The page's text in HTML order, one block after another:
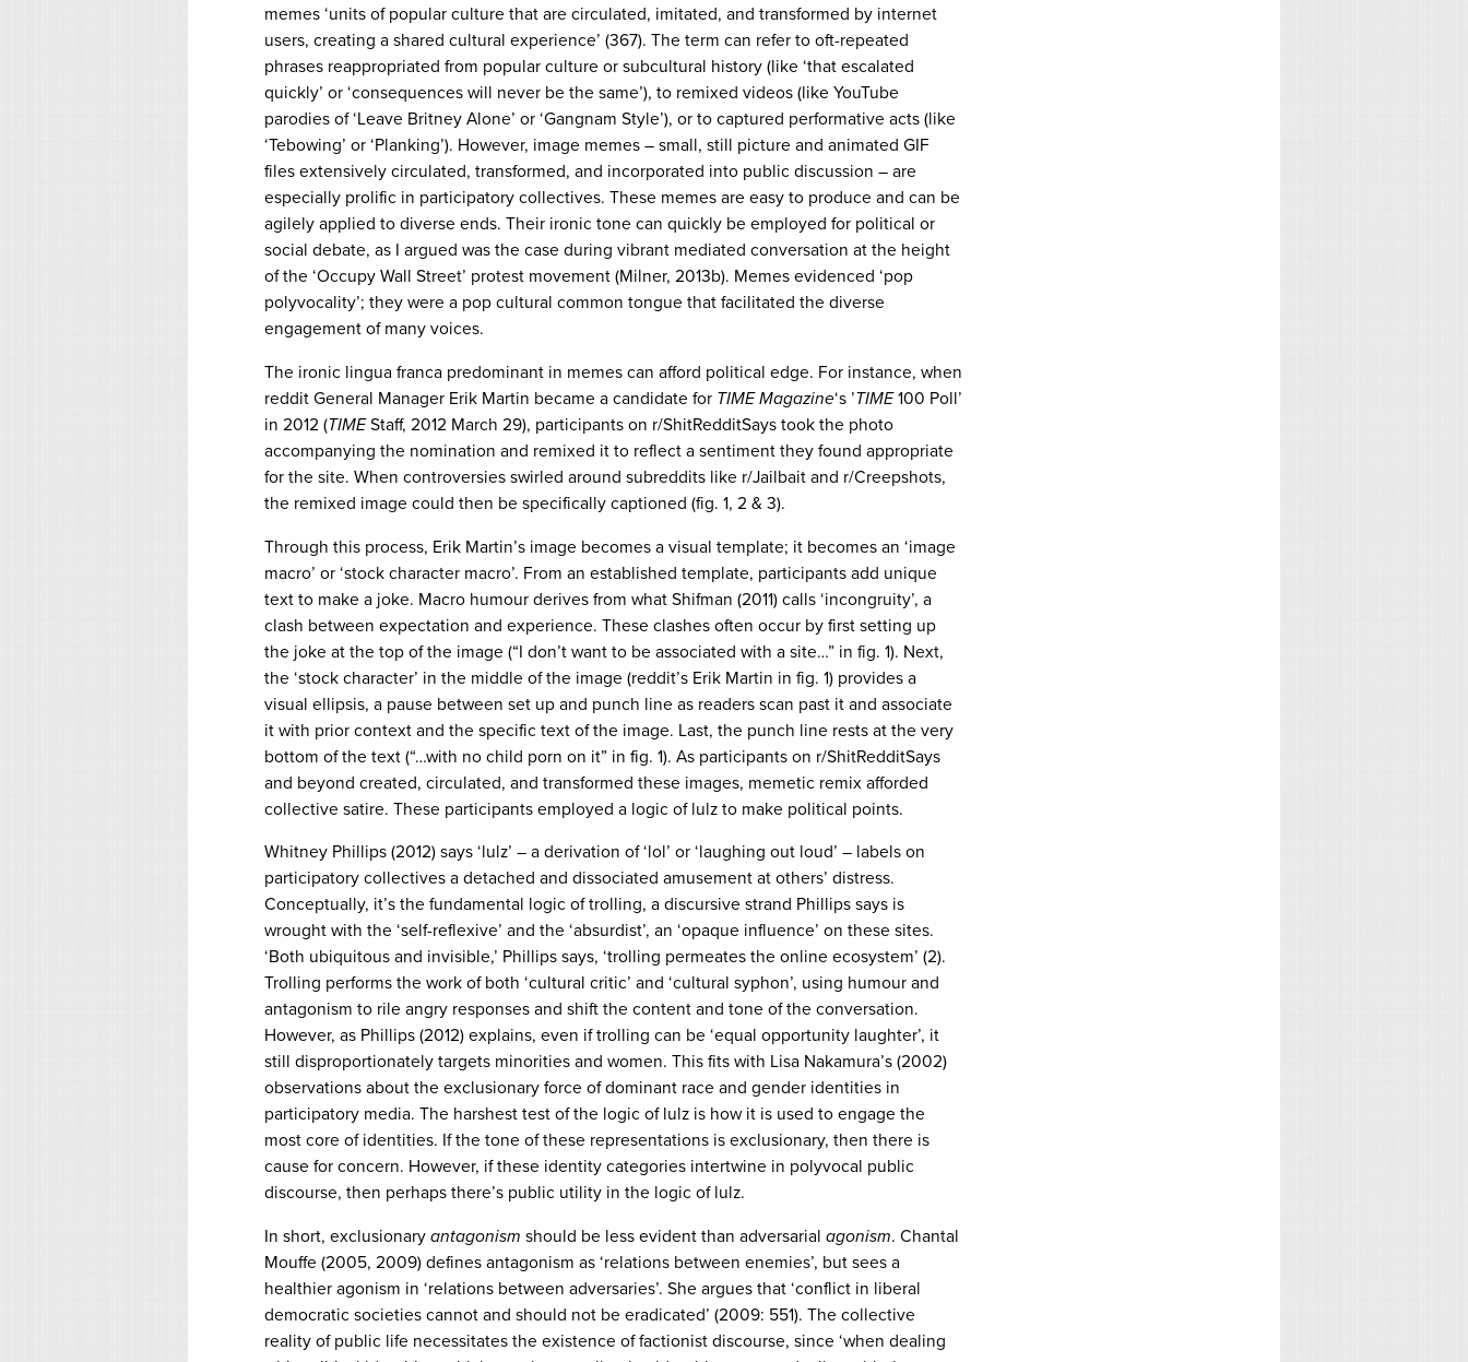
memes ‘units of popular culture that are circulated, imitated, and transformed by internet
users, creating a shared cultural experience’ (367). The term can refer to oft-repeated
phrases reappropriated from popular culture or subcultural history (like ‘that escalated
quickly’ or ‘consequences will never be the same’), to remixed videos (like YouTube
parodies of ‘Leave Britney Alone’ or ‘Gangnam Style’), or to captured performative acts (like
‘Tebowing’ or ‘Planking’). However, image memes – small, still picture and animated GIF
files extensively circulated, transformed, and incorporated into public discussion – are
especially prolific in participatory collectives. These memes are easy to produce and can be
agilely applied to diverse ends. Their ironic tone can quickly be employed for political or
social debate, as I argued was the case during vibrant mediated conversation at the height
of the ‘Occupy Wall Street’ protest movement (Milner, 2013b). Memes evidenced ‘pop
polyvocality’; they were a pop cultural common tongue that facilitated the diverse
engagement of many voices.
The ironic lingua franca predominant in memes can afford political edge. For instance, when
reddit General Manager Erik Martin became a candidate for TIME Magazine‘s ’TIME100 Poll’
in 2012 (TIMEStaff, 2012 March 29), participants on r/ShitRedditSays took the photo
accompanying the nomination and remixed it to reflect a sentiment they found appropriate
for the site. When controversies swirled around subreddits like r/Jailbait and r/Creepshots,
the remixed image could then be specifically captioned (fig. 1, 2 & 3).
Through this process, Erik Martin’s image becomes a visual template; it becomes an ‘image
macro’ or ‘stock character macro’. From an established template, participants add unique
text to make a joke. Macro humour derives from what Shifman (2011) calls ‘incongruity’, a
clash between expectation and experience. These clashes often occur by first setting up
the joke at the top of the image (“I don’t want to be associated with a site…” in fig. 1). Next,
the ‘stock character’ in the middle of the image (reddit’s Erik Martin in fig. 1) provides a
visual ellipsis, a pause between set up and punch line as readers scan past it and associate
it with prior context and the specific text of the image. Last, the punch line rests at the very
bottom of the text (“…with no child porn on it” in fig. 1). As participants on r/ShitRedditSays
and beyond created, circulated, and transformed these images, memetic remix afforded
collective satire. These participants employed a logic of lulz to make political points.
Whitney Phillips (2012) says ‘lulz’ – a derivation of ‘lol’ or ‘laughing out loud’ – labels on
participatory collectives a detached and dissociated amusement at others’ distress.
Conceptually, it’s the fundamental logic of trolling, a discursive strand Phillips says is
wrought with the ‘self-reflexive’ and the ‘absurdist’, an ‘opaque influence’ on these sites.
‘Both ubiquitous and invisible,’ Phillips says, ‘trolling permeates the online ecosystem’ (2).
Trolling performs the work of both ‘cultural critic’ and ‘cultural syphon’, using humour and
antagonism to rile angry responses and shift the content and tone of the conversation.
However, as Phillips (2012) explains, even if trolling can be ‘equal opportunity laughter’, it
still disproportionately targets minorities and women. This fits with Lisa Nakamura’s (2002)
observations about the exclusionary force of dominant race and gender identities in
participatory media. The harshest test of the logic of lulz is how it is used to engage the
most core of identities. If the tone of these representations is exclusionary, then there is
cause for concern. However, if these identity categories intertwine in polyvocal public
discourse, then perhaps there’s public utility in the logic of lulz.
In short, exclusionary antagonism should be less evident than adversarial agonism. Chantal
Mouffe (2005, 2009) defines antagonism as ‘relations between enemies’, but sees a
healthier agonism in ‘relations between adversaries’. She argues that ‘conflict in liberal
democratic societies cannot and should not be eradicated’ (2009: 551). The collective
reality of public life necessitates the existence of factionist discourse, since ‘when dealing